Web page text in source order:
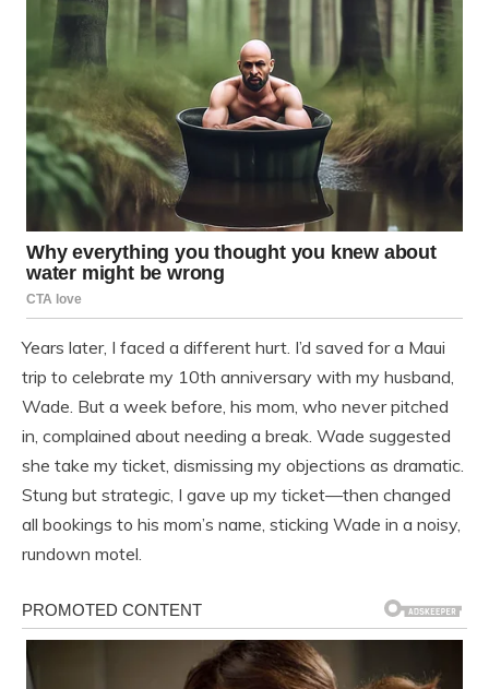
Years later, I faced a different hurt. I’d saved for a Maui
trip to celebrate my 10th anniversary with my husband,
Wade. But a week before, his mom, who never pitched
in, complained about needing a break. Wade suggested
she take my ticket, dismissing my objections as dramatic.
Stung but strategic, I gave up my ticket—then changed
all bookings to his mom’s name, sticking Wade in a noisy,
rundown motel.